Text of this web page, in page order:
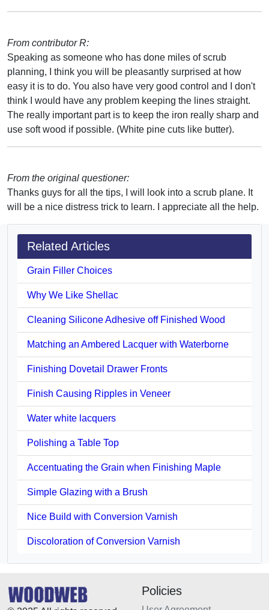
From contributor R:
Speaking as someone who has done miles of scrub
planning, I think you will be pleasantly surprised at how
easy it is to do. You also have very good control and I don't
think I would have any problem keeping the lines straight.
The really important part is to keep the iron really sharp and
use soft wood if possible. (White pine cuts like butter).
From the original questioner:
Thanks guys for all the tips, I will look into a scrub plane. It
will be a nice distress trick to learn. I appreciate all the help.
Related Articles
Grain Filler Choices
Why We Like Shellac
Cleaning Silicone Adhesive off Finished Wood
Matching an Ambered Lacquer with Waterborne
Finishing Dovetail Drawer Fronts
Finish Causing Ripples in Veneer
Water white lacquers
Polishing a Table Top
Accentuating the Grain when Finishing Maple
Simple Glazing with a Brush
Nice Build with Conversion Varnish
Discoloration of Conversion Varnish
Policies